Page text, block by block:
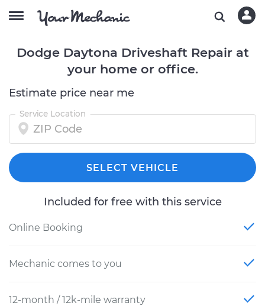
Dodge Daytona Driveshaft Repair at
your home or office.
Estimate price near me
Service Location
SELECT VEHICLE
Included for free with this service
Online Booking
Mechanic comes to you
12-month / 12k-mile warranty